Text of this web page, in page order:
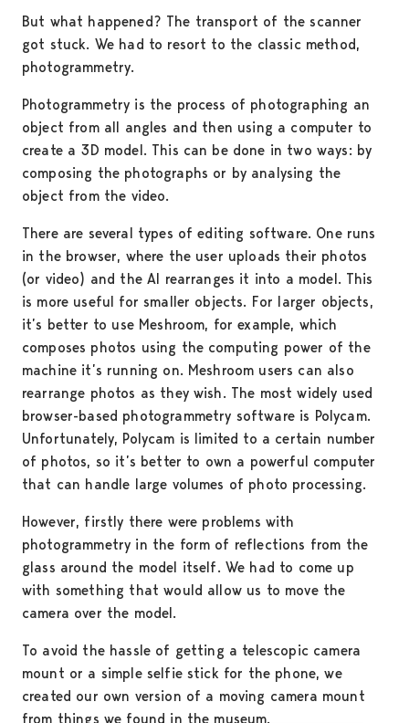
But what happened? The transport of the scanner
got stuck. We had to resort to the classic method,
photogrammetry.
Photogrammetry is the process of photographing an
object from all angles and then using a computer to
create a 3D model. This can be done in two ways: by
composing the photographs or by analysing the
object from the video.
There are several types of editing software. One runs
in the browser, where the user uploads their photos
(or video) and the AI rearranges it into a model. This
is more useful for smaller objects. For larger objects,
it’s better to use Meshroom, for example, which
composes photos using the computing power of the
machine it’s running on. Meshroom users can also
rearrange photos as they wish. The most widely used
browser-based photogrammetry software is Polycam.
Unfortunately, Polycam is limited to a certain number
of photos, so it’s better to own a powerful computer
that can handle large volumes of photo processing.
However, firstly there were problems with
photogrammetry in the form of reflections from the
glass around the model itself. We had to come up
with something that would allow us to move the
camera over the model.
To avoid the hassle of getting a telescopic camera
mount or a simple selfie stick for the phone, we
created our own version of a moving camera mount
from things we found in the museum.